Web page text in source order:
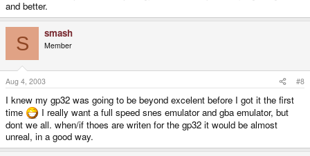
and better.
S smash
Member
Aug 4, 2003 #8
I knew my gp32 was going to be beyond excelent before I got it the first
time
I really want a full speed snes emulator and gba emulator, but
dont we all. when/if thoes are writen for the gp32 it would be almost
unreal, in a good way.